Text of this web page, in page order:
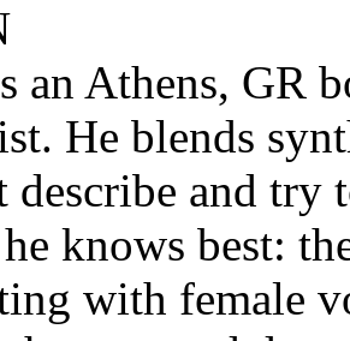
an Athens, GR
He blends
and try
knows best:
with female